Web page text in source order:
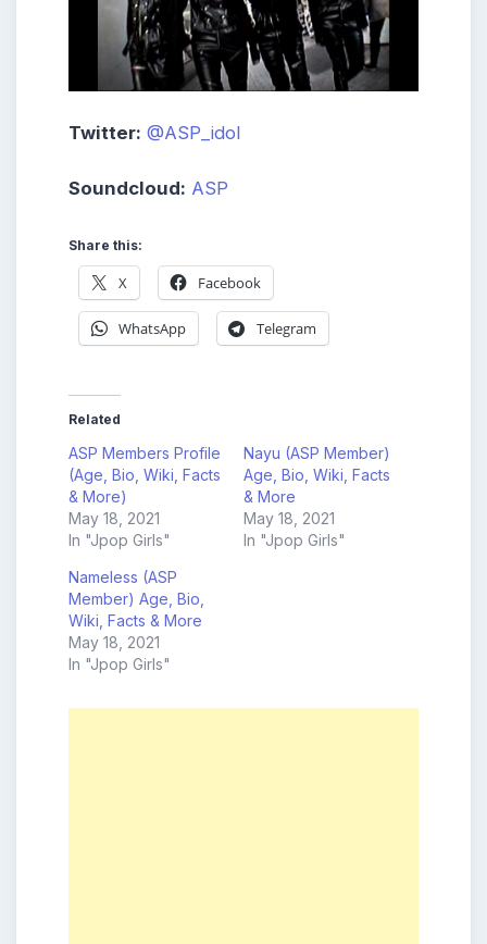
Twitter: @ASP_idol
Soundcloud: ASP
Share this:
X Facebook
WhatsApp Telegram
Related
ASP Members Profile
(Age, Bio, Wiki, Facts
& More)
May 18, 2021
In "Jpop Girls"
Nayu (ASP Member)
Age, Bio, Wiki, Facts
& More
May 18, 2021
In "Jpop Girls"
Nameless (ASP
Member) Age, Bio,
Wiki, Facts & More
May 18, 2021
In "Jpop Girls"